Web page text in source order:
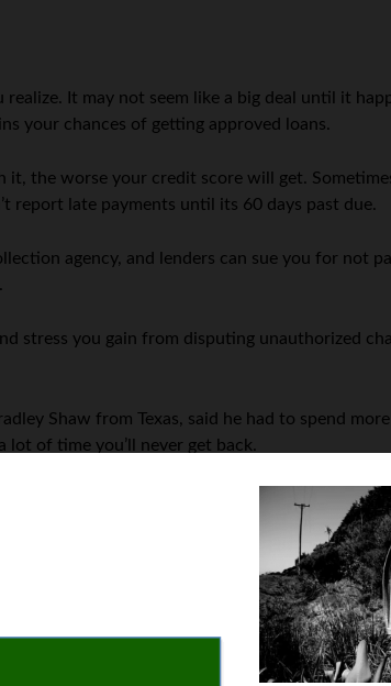
It may not seem like a big deal until it
your chances of getting approved loans.
it, the worse your credit score will get.
report late payments until its 60 days past due.
agency, and lenders can sue you for not
stress you gain from disputing unauthorized
Shaw from Texas, said he had to spend
lot of time you’ll never get back.
since the company notifies you right away if
toyour credit score. Being informed of your
and identify the things you are doing right